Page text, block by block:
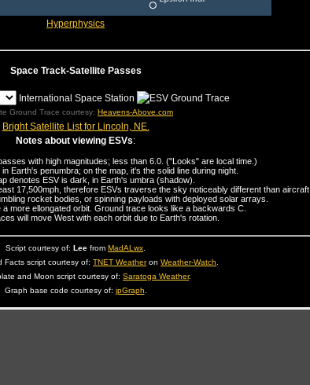
Hyperphysics
Space Track-Satellite Passes
International Space Station
Ground Trace courtesy: Heavens-Above.com
Bright Satellite List for Lincoln, NE.
Notes about viewing ESVs:
with high magnitudes; less than 6.0. ("Looks" are local time.)
Earth's penumbra; on the map, it's the solid line during night.
denotes ESV is dark, in Earth's umbra (shadow).
17,500mph, therefore ESVs traverse the sky noticeably different than aircraft.
rocket bodies, or spinning payloads with deployed solar arrays.
more ellongated orbit. Ground trace looks like a backwards C.
will move West with each orbit due to Earth's rotation.
Script courtesy of: Lee from MadALwx
Facts script courtesy of: TNET Weatheron Weather-Watch
and Moon script courtesy of: Saratoga Weather.
Graph base code courtesy of: jpGraph